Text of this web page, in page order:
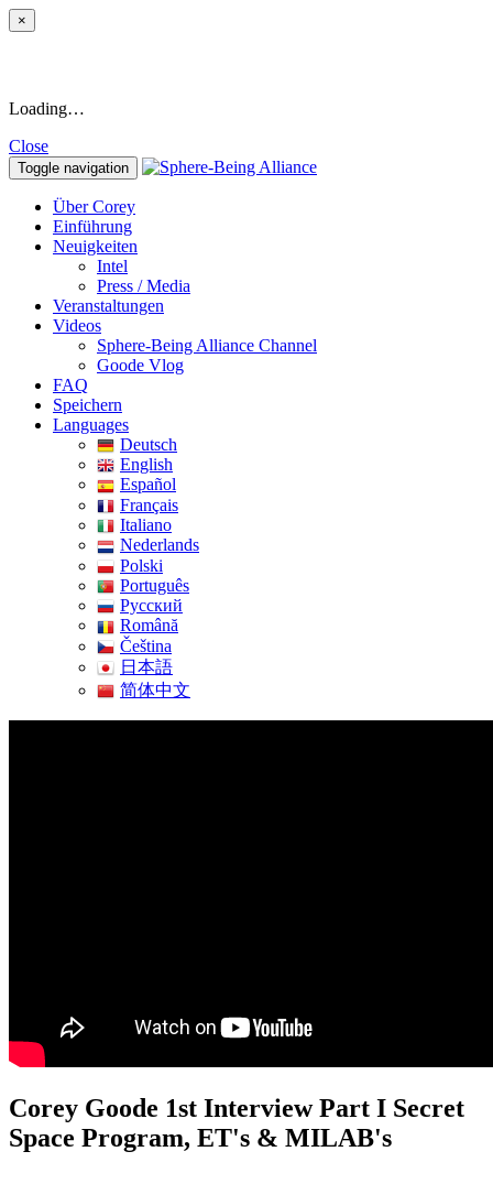
×
Loading…
Close
Toggle navigation
Über Corey
Einführung
Neuigkeiten
Intel
Press / Media
Veranstaltungen
Videos
Sphere-Being Alliance Channel
Goode Vlog
FAQ
Speichern
Languages
Deutsch
English
Español
Français
Italiano
Nederlands
Polski
Português
Pусский
Română
Čeština
日本語
简体中文
Corey Goode 1st Interview Part I Secret
Space Program, ET's & MILAB's